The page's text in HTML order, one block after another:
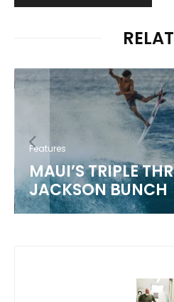
Features
MAUI’S TRIPLE
JACKSON BUNCH